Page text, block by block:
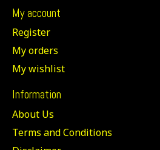
My account
Register
My orders
My wishlist
Information
About Us
Terms and Conditions